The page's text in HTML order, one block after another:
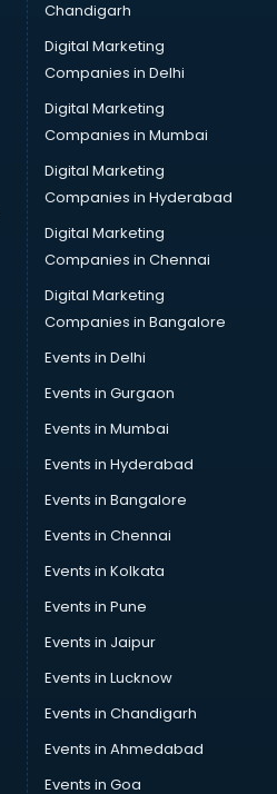
Chandigarh
Digital Marketing
Companies in Delhi
Digital Marketing
Companies in Mumbai
Digital Marketing
Companies in Hyderabad
Digital Marketing
Companies in Chennai
Digital Marketing
Companies in Bangalore
Events in Delhi
Events in Gurgaon
Events in Mumbai
Events in Hyderabad
Events in Bangalore
Events in Chennai
Events in Kolkata
Events in Pune
Events in Jaipur
Events in Lucknow
Events in Chandigarh
Events in Ahmedabad
Events in Goa